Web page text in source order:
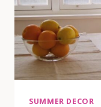
SUMMER DECOR